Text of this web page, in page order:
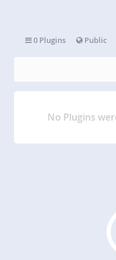
0 Plugins Public
No Plugins